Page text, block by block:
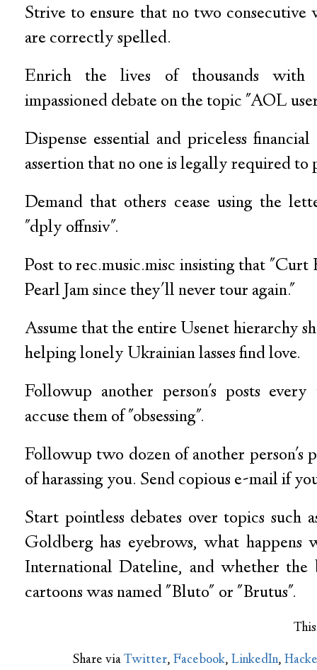
Strive to ensure that no two consecutive
are correctly spelled.
Enrich the lives of thousands with
impassioned debate on the topic "AOL
Dispense essential and priceless
assertion that no one is legally required to
Demand that others cease using the
"dply offnsiv".
Post to rec.music.misc insisting that "Curt
Pearl Jam since they'll never tour again."
Assume that the entire Usenet hierarchy
helping lonely Ukrainian lasses find love.
Followup another person's posts
accuse them of "obsessing".
Followup two dozen of another person's
of harassing you. Send copious e-mail if
Start pointless debates over topics such
Goldberg has eyebrows, what happens
International Dateline, and whether the
cartoons was named "Bluto" or "Brutus".
Share viaTwitter,Facebook,LinkedIn,